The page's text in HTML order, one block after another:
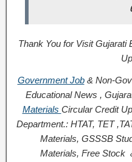
Thank You for Visit Gujarati
Government Job& Non-
Educational News ,
Materials CircularCredit
Department.: HTAT, TET
Materials, GSSSB
Materials, Free Stock